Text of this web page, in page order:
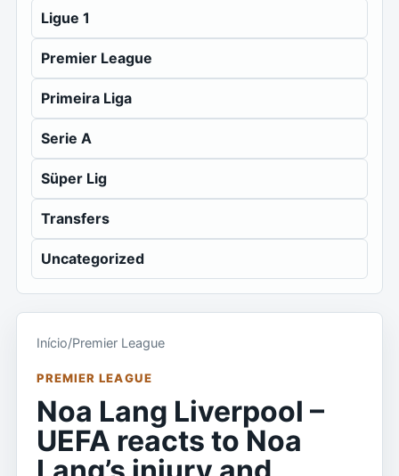
Ligue 1
Premier League
Primeira Liga
Serie A
Süper Lig
Transfers
Uncategorized
Início/Premier League
PREMIER LEAGUE
Noa Lang Liverpool –
UEFA reacts to Noa